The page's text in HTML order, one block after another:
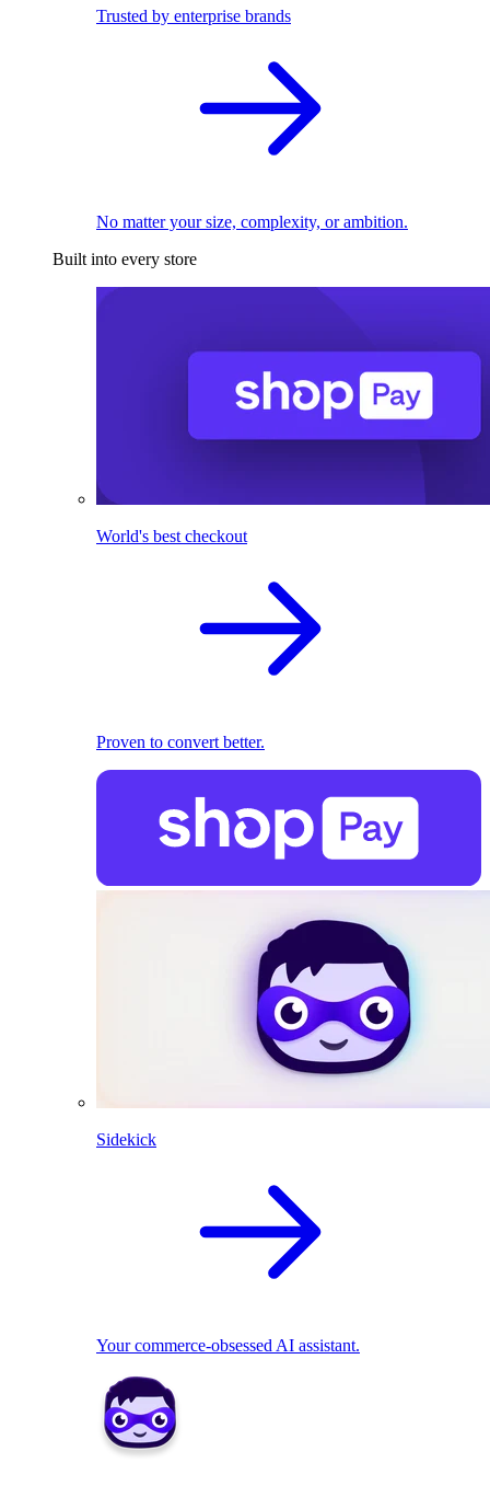
Trusted by enterprise brands
No matter your size, complexity, or ambition.
Built into every store
World's best checkout
Proven to convert better.
Sidekick
Your commerce-obsessed AI assistant.